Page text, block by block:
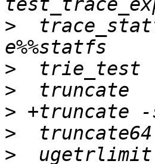
>
trace_statfs_like
>
>
>
>
>
  ugetrlimit	-a28 'QUIRK:START-OF-TEST-